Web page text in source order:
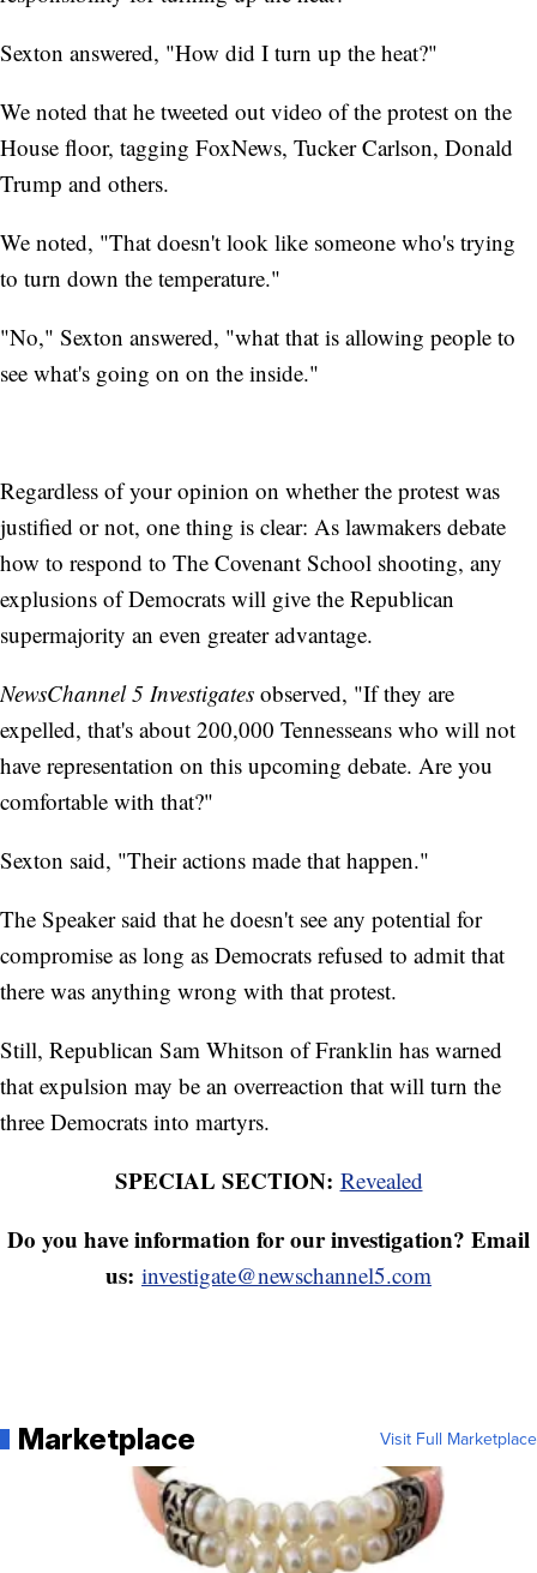
Sexton answered, "How did I turn up the heat?"
We noted that he tweeted out video of the protest on the
House floor, tagging FoxNews, Tucker Carlson, Donald
Trump and others.
We noted, "That doesn't look like someone who's trying
to turn down the temperature."
"No," Sexton answered, "what that is allowing people to
see what's going on on the inside."
Regardless of your opinion on whether the protest was
justified or not, one thing is clear: As lawmakers debate
how to respond to The Covenant School shooting, any
explusions of Democrats will give the Republican
supermajority an even greater advantage.
NewsChannel 5 Investigates observed, "If they are
expelled, that's about 200,000 Tennesseans who will not
have representation on this upcoming debate. Are you
comfortable with that?"
Sexton said, "Their actions made that happen."
The Speaker said that he doesn't see any potential for
compromise as long as Democrats refused to admit that
there was anything wrong with that protest.
Still, Republican Sam Whitson of Franklin has warned
that expulsion may be an overreaction that will turn the
three Democrats into martyrs.
SPECIAL SECTION: Revealed
Do you have information for our investigation? Email
us: investigate@newschannel5.com
Marketplace Visit Full Marketplace